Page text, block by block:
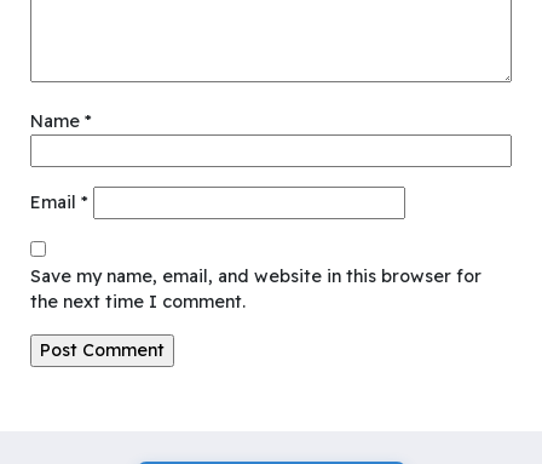
Name *
Email *
Save my name, email, and website in this browser for
the next time I comment.